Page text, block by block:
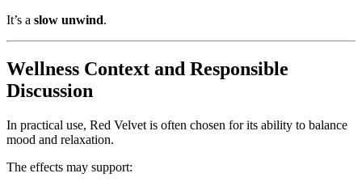
It’s a slow unwind.
Wellness Context and Responsible
Discussion
In practical use, Red Velvet is often chosen for its ability to balance
mood and relaxation.
The effects may support: